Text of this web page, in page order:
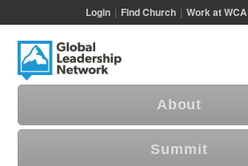
Login | Find Church | Work at WCA
About
Summit